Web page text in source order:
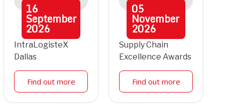
16
September
2026
IntraLogisteX
Dallas
Find out more
05
November
2026
Supply Chain
Excellence Awards
Find out more